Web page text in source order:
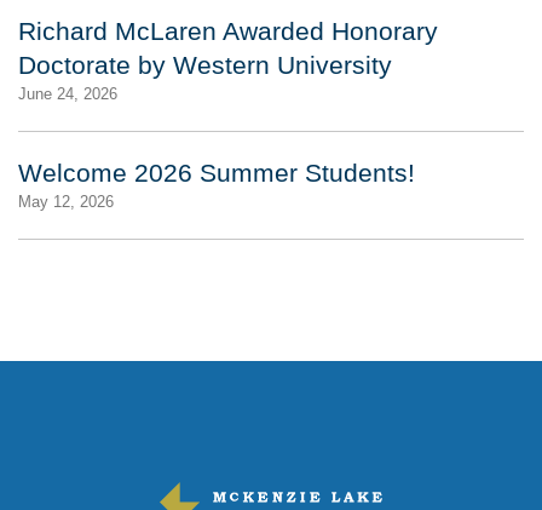
Richard McLaren Awarded Honorary
Doctorate by Western University
June 24, 2026
Welcome 2026 Summer Students!
May 12, 2026